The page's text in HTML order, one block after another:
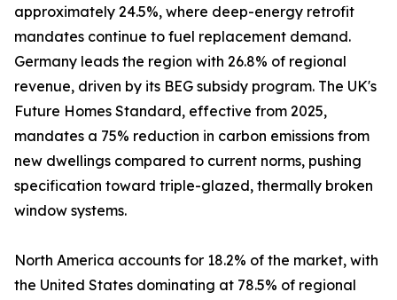
approximately 24.5%, where deep-energy retrofit
mandates continue to fuel replacement demand.
Germany leads the region with 26.8% of regional
revenue, driven by its BEG subsidy program. The UK's
Future Homes Standard, effective from 2025,
mandates a 75% reduction in carbon emissions from
new dwellings compared to current norms, pushing
specification toward triple-glazed, thermally broken
window systems.
North America accounts for 18.2% of the market, with
the United States dominating at 78.5% of regional